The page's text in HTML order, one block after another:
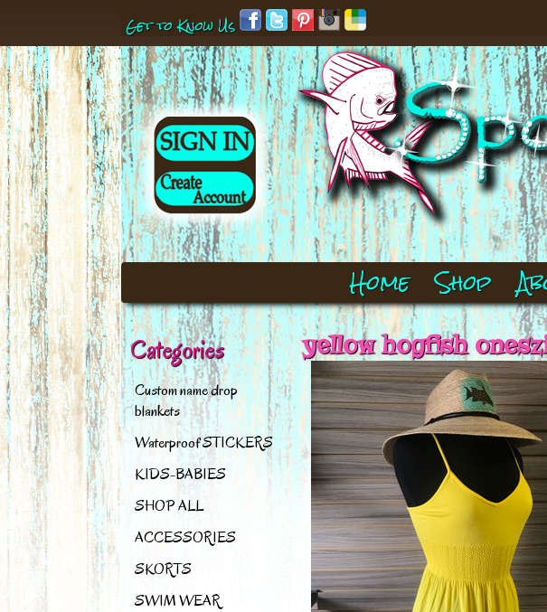
Get to Know Us
Home Shop
Categories
Custom name drop
blankets
Waterproof STICKERS
KIDS-BABIES
SHOP ALL
ACCESSORIES
SKORTS
SWIM WEAR
yellow hogfish